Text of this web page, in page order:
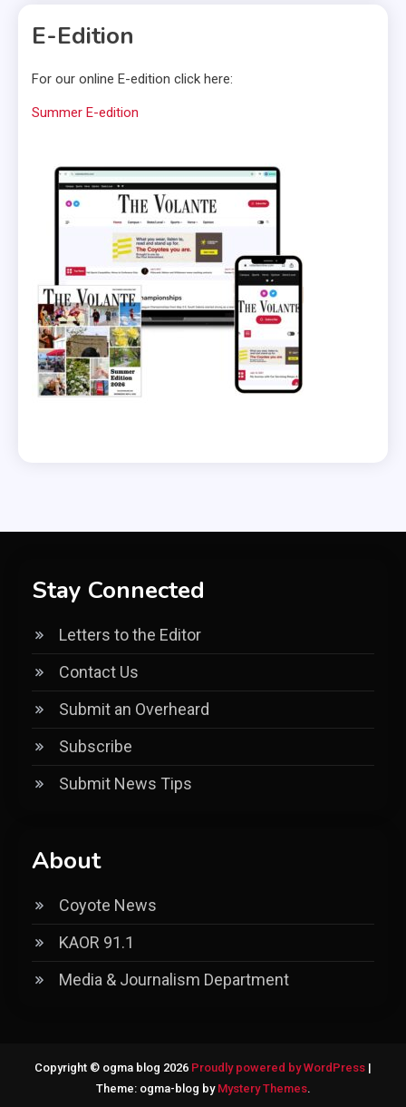
E-Edition
For our online E-edition click here:
Summer E-edition
Stay Connected
Letters to the Editor
Contact Us
Submit an Overheard
Subscribe
Submit News Tips
About
Coyote News
KAOR 91.1
Media & Journalism Department
Copyright © ogma blog 2026 Proudly powered by WordPress |
Theme: ogma-blog by Mystery Themes.